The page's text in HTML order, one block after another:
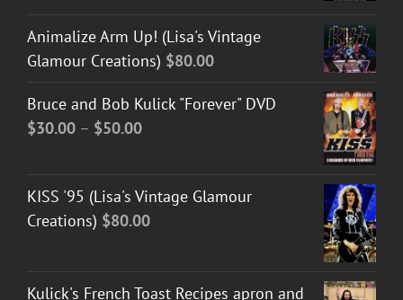
Animalize Arm Up! (Lisa's Vintage
Glamour Creations) $80.00
Bruce and Bob Kulick "Forever" DVD
$30.00 – $50.00Price
through
$50.00
KISS '95 (Lisa's Vintage Glamour
Creations) $80.00
Kulick's French Toast Recipes apron and